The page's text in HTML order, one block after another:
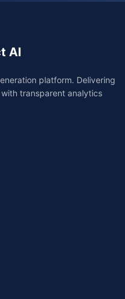
AI
platform. Delivering
transparent analytics